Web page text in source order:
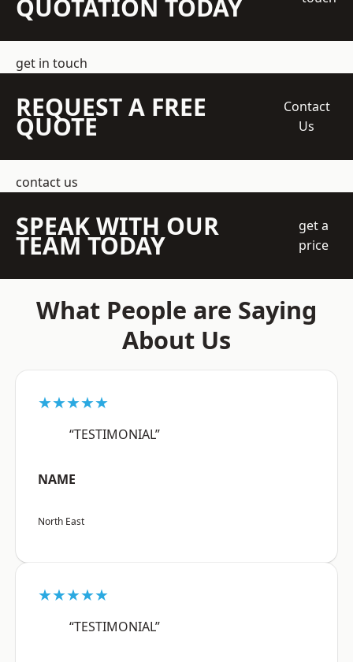
QUOTATION TODAY
get in touch
REQUEST A FREE
QUOTE
Contact
Us
contact us
SPEAK WITH OUR
TEAM TODAY
get a
price
What People are Saying
About Us
★★★★★
“TESTIMONIAL”
NAME
North East
★★★★★
“TESTIMONIAL”